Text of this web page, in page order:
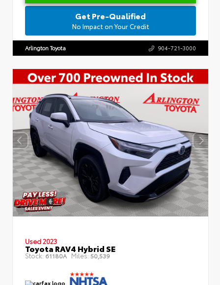
Get Pre-Qualified
No Impact on Your Credit
Arlington Toyota 904-721-3000
Used 2023
Toyota RAV4 Hybrid SE
Stock: 61180A Miles: 50,539